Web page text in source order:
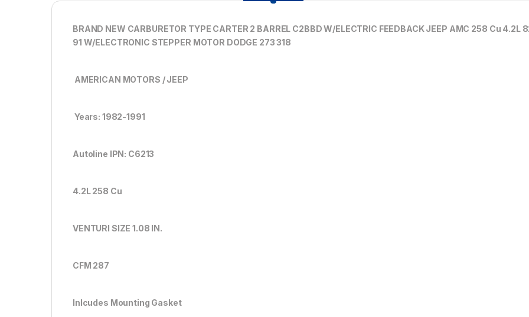
BRAND NEW CARBURETOR TYPE CARTER 2 BARREL C2BBD W/ELECTRIC FEEDBACK JEEP AMC 258 Cu 4.2L
91 W/ELECTRONIC STEPPER MOTOR DODGE 273 318
AMERICAN MOTORS / JEEP
Years: 1982-1991
Autoline IPN: C6213
4.2L 258 Cu
VENTURI SIZE 1.08 IN.
CFM 287
Inlcudes Mounting Gasket